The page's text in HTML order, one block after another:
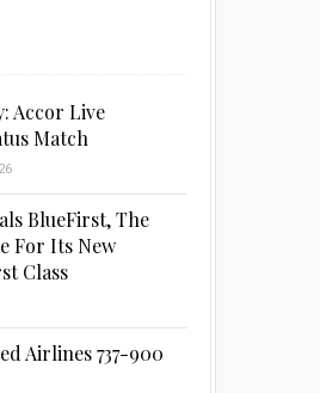
Accor Live
Match
BlueFirst, The
For Its New
Class
Airlines 737-900